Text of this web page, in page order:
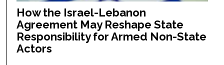
How the Israel-Lebanon
Agreement May Reshape State
Responsibility for Armed Non-State
Actors